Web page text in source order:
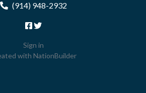
(914) 948-2932
Sign in
with NationBuilder